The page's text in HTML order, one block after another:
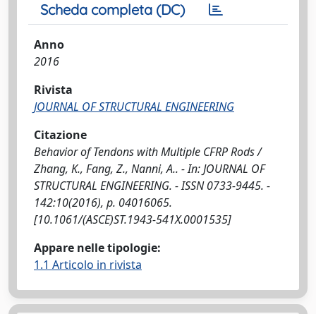
Scheda completa (DC)
Anno
2016
Rivista
JOURNAL OF STRUCTURAL ENGINEERING
Citazione
Behavior of Tendons with Multiple CFRP Rods /
Zhang, K., Fang, Z., Nanni, A.. - In: JOURNAL OF
STRUCTURAL ENGINEERING. - ISSN 0733-9445. -
142:10(2016), p. 04016065.
[10.1061/(ASCE)ST.1943-541X.0001535]
Appare nelle tipologie:
1.1 Articolo in rivista